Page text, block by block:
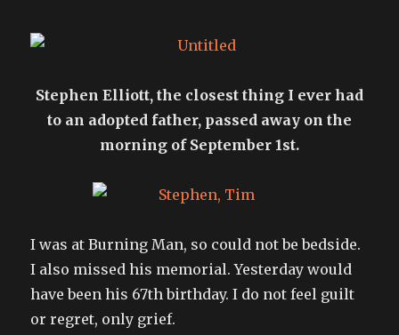
Stephen Elliott, the closest thing I ever had
to an adopted father, passed away on the
morning of September 1st.
I was at Burning Man, so could not be bedside.
I also missed his memorial. Yesterday would
have been his 67th birthday. I do not feel guilt
or regret, only grief.